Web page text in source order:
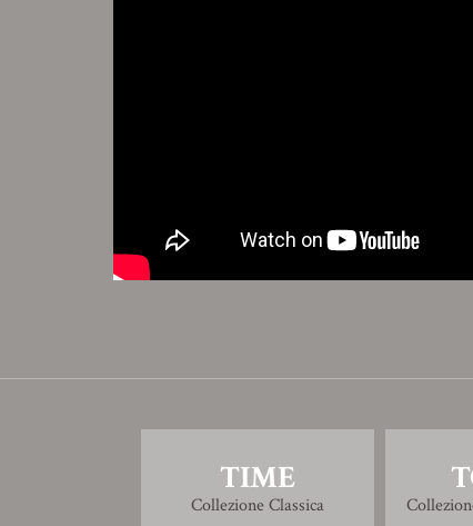
TIME
Collezione Classica